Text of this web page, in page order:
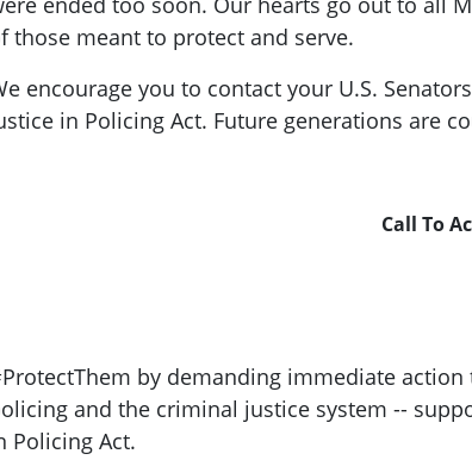
those meant to protect and serve.
encourage you to contact your U.S.
in Policing Act. Future generations are
Call To
by demanding immediate
and the criminal justice system --
Policing Act.